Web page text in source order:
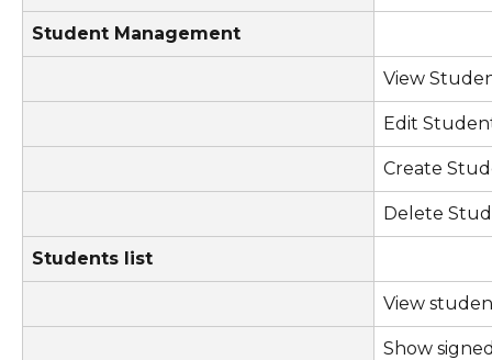
Student Management
View
Edit
Create
Delete
Students list
View
Show